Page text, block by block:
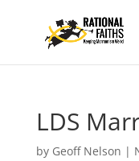
LDS
by Geoff Nelson |